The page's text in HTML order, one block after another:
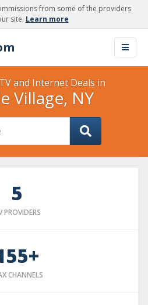
from some of the providers
site. Learn more
and Internet Deals in
Village, NY
5
PROVIDERS
CHANNELS